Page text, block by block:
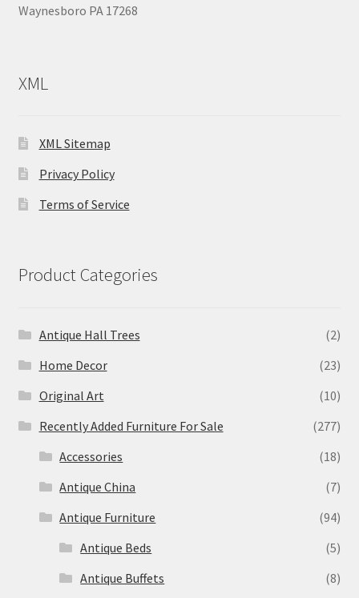
Waynesboro PA 17268
XML
XML Sitemap
Privacy Policy
Terms of Service
Product Categories
Antique Hall Trees
(2)
Home Decor
(23)
Original Art
(10)
Recently Added Furniture For Sale
(277)
Accessories
(18)
Antique China
(7)
Antique Furniture
(94)
Antique Beds
(5)
Antique Buffets
(8)